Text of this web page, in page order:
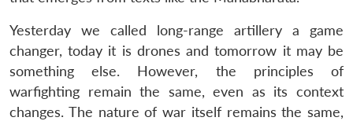
Yesterday we called long-range artillery a game
changer, today it is drones and tomorrow it may be
something else. However, the principles of
warfighting remain the same, even as its context
changes. The nature of war itself remains the same,